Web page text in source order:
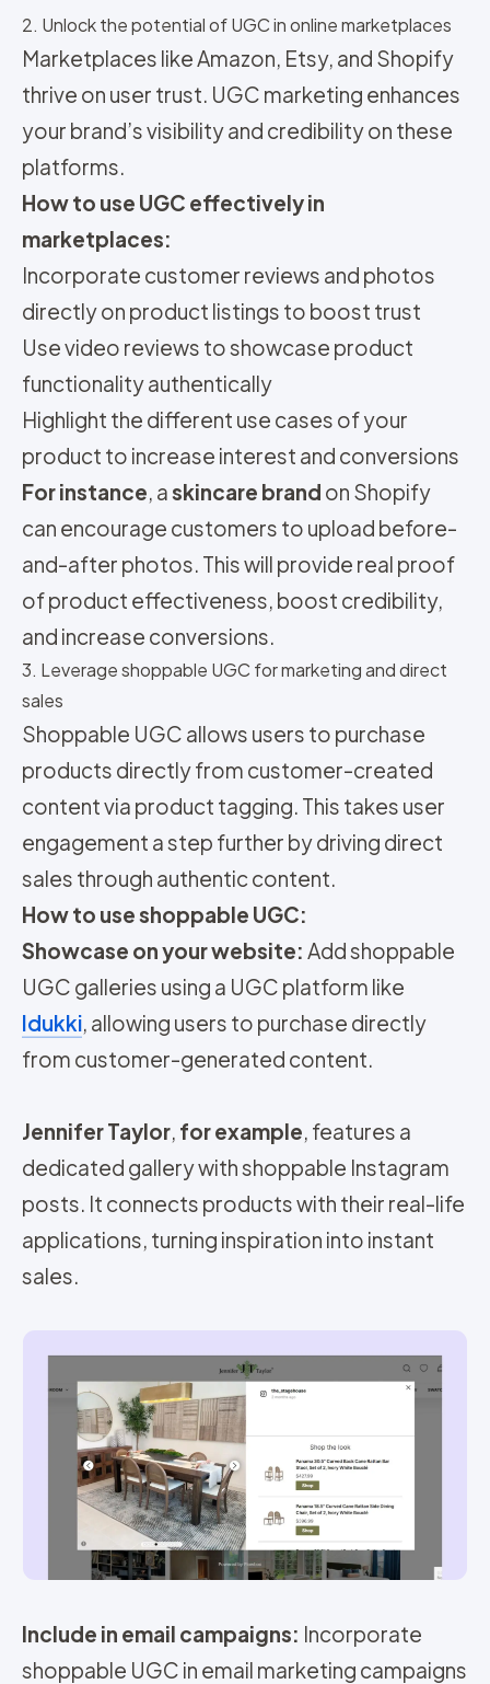
2. Unlock the potential of UGC in online marketplaces
Marketplaces like Amazon, Etsy, and Shopify
thrive on user trust. UGC marketing enhances
your brand’s visibility and credibility on these
platforms.
How to use UGC effectively in
marketplaces:
Incorporate customer reviews and photos
directly on product listings to boost trust
Use video reviews to showcase product
functionality authentically
Highlight the different use cases of your
product to increase interest and conversions
For instance, askincare brand on Shopify
can encourage customers to upload before-
and-after photos. This will provide real proof
of product effectiveness, boost credibility,
and increase conversions.
3. Leverage shoppable UGC for marketing and direct
sales
Shoppable UGC allows users to purchase
products directly from customer-created
content via product tagging. This takes user
engagement a step further by driving direct
sales through authentic content.
How to use shoppable UGC:
Showcase on your website: Add shoppable
UGC galleries using a UGC platform like
Idukki, allowing users to purchase directly
from customer-generated content.
Jennifer Taylor, for example, features a
dedicated gallery with shoppable Instagram
posts. It connects products with their real-life
applications, turning inspiration into instant
sales.
Include in email campaigns: Incorporate
shoppable UGC in email marketing campaigns